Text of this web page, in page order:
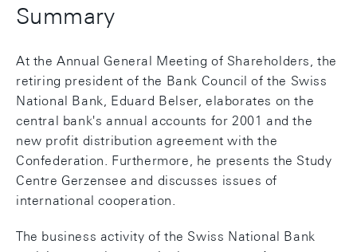
Summary
At the Annual General Meeting of Shareholders, the
retiring president of the Bank Council of the Swiss
National Bank, Eduard Belser, elaborates on the
central bank's annual accounts for 2001 and the
new profit distribution agreement with the
Confederation. Furthermore, he presents the Study
Centre Gerzensee and discusses issues of
international cooperation.
The business activity of the Swiss National Bank